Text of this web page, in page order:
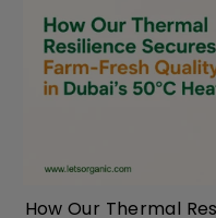
How Our Thermal